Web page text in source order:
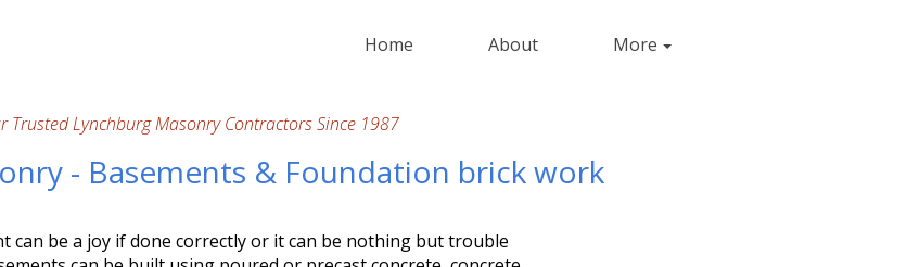
Home About More
- Basements & Foundation brick work
Trusted Lynchburg Masonry Contractors Since 1987
can be a joy if done correctly or it can be nothing but trouble